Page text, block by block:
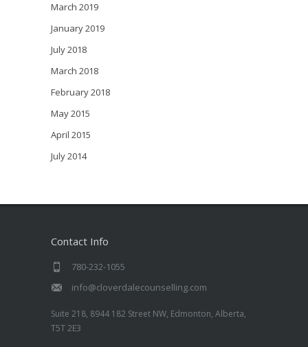
March 2019
January 2019
July 2018
March 2018
February 2018
May 2015
April 2015
July 2014
Contact Info
780-232-1055
info@cloverdalecounselling.com
Suite 218, 8944 182 Street NW, Edmonton, Alberta,
T5T 2E3